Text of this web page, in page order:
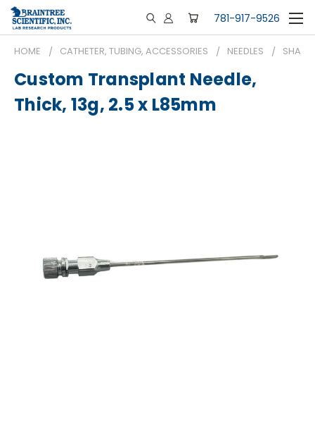
781-917-9526
HOME CATHETER, TUBING, ACCESSORIES NEEDLES SHARP
Custom Transplant Needle,
Thick, 13g, 2.5 x L85mm